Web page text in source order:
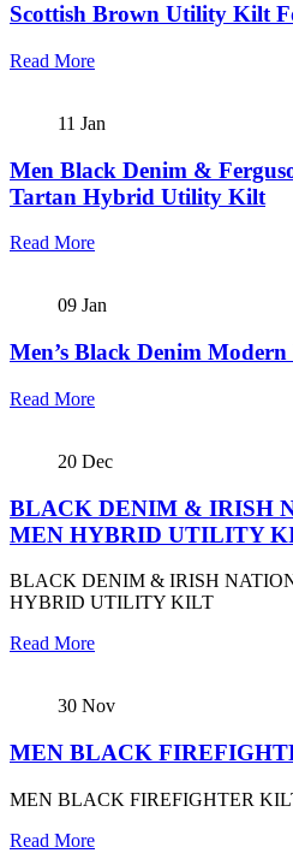
Scottish Brown Utility Kilt
Read More
11 Jan
Men Black Denim &
Tartan Hybrid Utility Kilt
Read More
09 Jan
Men’s Black Denim
Read More
20 Dec
BLACK DENIM & IRISH
MEN HYBRID UTILITY
BLACK DENIM & IRISH
HYBRID UTILITY KILT
Read More
30 Nov
MEN BLACK
MEN BLACK FIREFIGHTER
Read More